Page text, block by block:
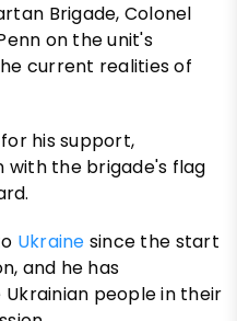
Brigade, Colonel
on the unit's
current realities of
his support,
with the brigade's flag
Ukraine since the start
and he has
people in their